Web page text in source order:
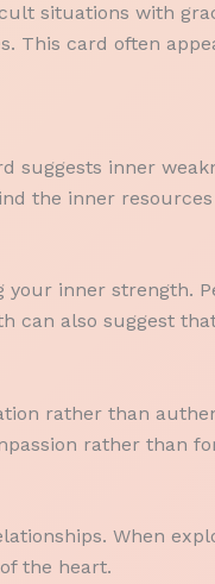
situations with
This card often
suggests inner
the inner
inner strength.
can also suggest
rather than
rather than
When
the heart.